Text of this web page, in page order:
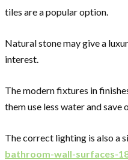
tiles are a popular option.
Natural stone may give a
interest.
The modern fixtures in
them use less water and save
The correct lighting is also a
bathroom-wall-surfaces-